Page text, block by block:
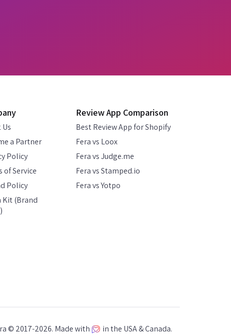
a Partner
Policy
of Service
Policy
Kit (Brand
Review App Comparison
Best Review App for Shopify
Fera vs Loox
Fera vs Judge.me
Fera vs Stamped.io
Fera vs Yotpo
© 2017-2026. Made with in the USA & Canada.